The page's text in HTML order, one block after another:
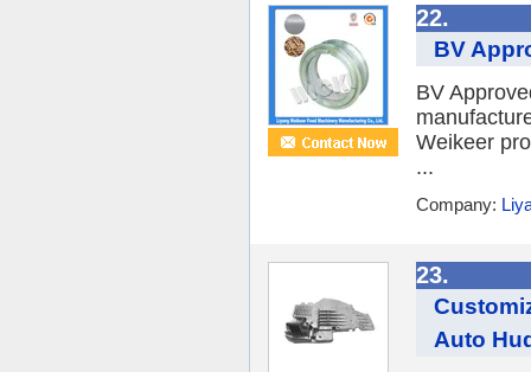
22.
BV
BV
Weikeer
...
Company:
23.
Auto